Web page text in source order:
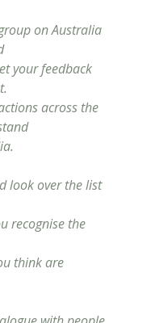
on Australia
your feedback
across the
look over the list
recognise the
think are